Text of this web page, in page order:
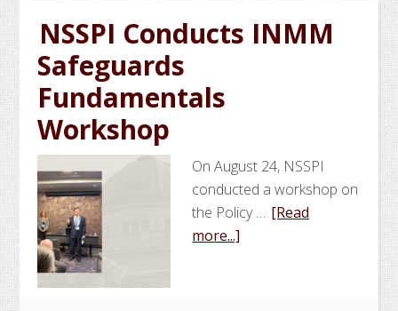
NSSPI Conducts INMM
Safeguards
Fundamentals
Workshop
On August 24, NSSPI
conducted a workshop on
the Policy … [Read
more...]